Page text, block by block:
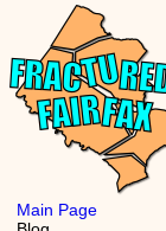
Main Page